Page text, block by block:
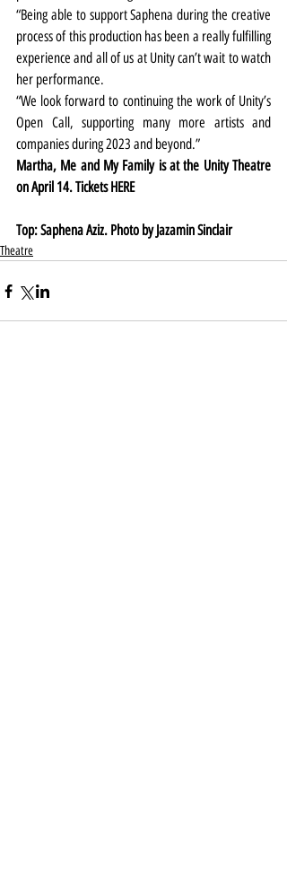
“Being able to support Saphena during the creative
process of this production has been a really fulfilling
experience and all of us at Unity can’t wait to watch
her performance.
“We look forward to continuing the work of Unity’s
Open Call, supporting many more artists and
companies during 2023 and beyond.”
Martha, Me and My Family is at the Unity Theatre
on April 14. Tickets HERE
Top: Saphena Aziz. Photo by Jazamin Sinclair
Theatre